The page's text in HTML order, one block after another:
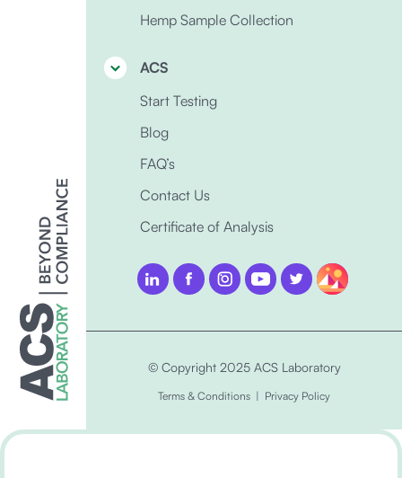
Hemp Sample Collection
ACS
Start Testing
Blog
FAQ’s
Contact Us
Certificate of Analysis
© Copyright 2025 ACS Laboratory
Terms & Conditions | Privacy Policy